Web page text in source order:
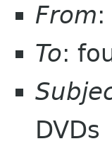
From
To:
DVDs